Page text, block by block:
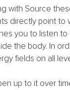
with Source
directly point to
you to listen
the body. In
fields on all
up to it over